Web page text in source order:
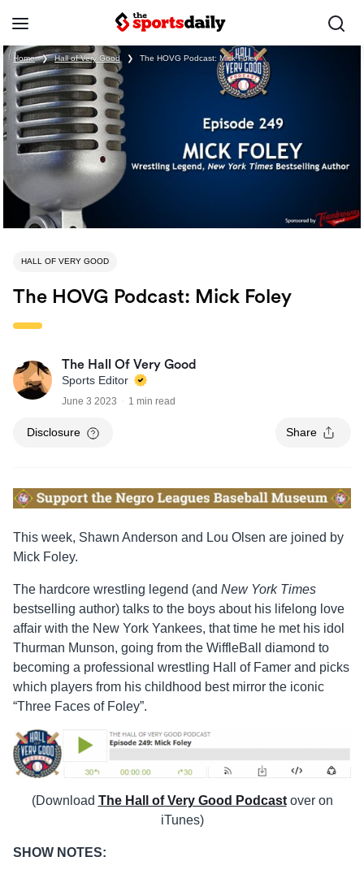
Home ❯ Hall of Very Good ❯ The HOVG Podcast: Mick Foley
HALL OF VERY GOOD
The HOVG Podcast: Mick Foley
The Hall Of Very Good
Sports Editor
June 3 2023 1 min read
Disclosure Share
This week, Shawn Anderson and Lou Olsen are joined by
Mick Foley.
The hardcore wrestling legend (and New York Times
bestselling author) talks to the boys about his lifelong love
affair with the New York Yankees, that time he met his idol
Thurman Munson, going from the WiffleBall diamond to
becoming a professional wrestling Hall of Famer and picks
which players from his childhood best mirror the iconic
“Three Faces of Foley”.
(Download The Hall of Very Good Podcastover on
iTunes)
SHOW NOTES: